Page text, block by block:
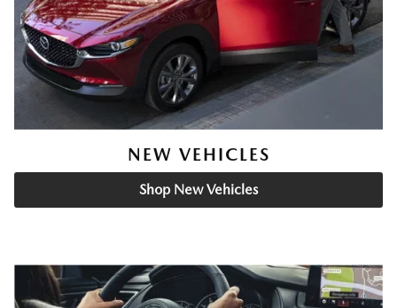
NEW VEHICLES
Shop New Vehicles